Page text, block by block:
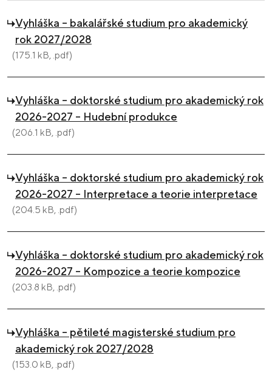
Vyhláška – bakalářské studium pro akademický
rok 2027/2028
(175.1 kB, .pdf)
Vyhláška – doktorské studium pro akademický rok
2026-2027 – Hudební produkce
(206.1 kB, .pdf)
Vyhláška – doktorské studium pro akademický rok
2026-2027 – Interpretace a teorie interpretace
(204.5 kB, .pdf)
Vyhláška – doktorské studium pro akademický rok
2026-2027 – Kompozice a teorie kompozice
(203.8 kB, .pdf)
Vyhláška – pětileté magisterské studium pro
akademický rok 2027/2028
(153.0 kB, .pdf)